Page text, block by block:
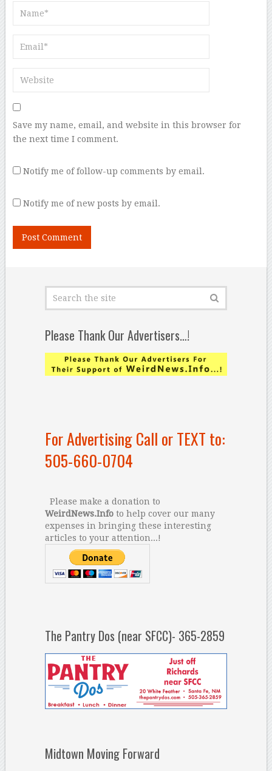
Save my name, email, and website in this browser for
the next time I comment.
Notify me of follow-up comments by email.
Notify me of new posts by email.
Please Thank Our Advertisers…!
For Advertising Call or TEXT to:
505-660-0704
Please make a donation to
WeirdNews.Infoto help cover our many
expenses in bringing these interesting
articles to your attention...!
The Pantry Dos (near SFCC)- 365-2859
Midtown Moving Forward